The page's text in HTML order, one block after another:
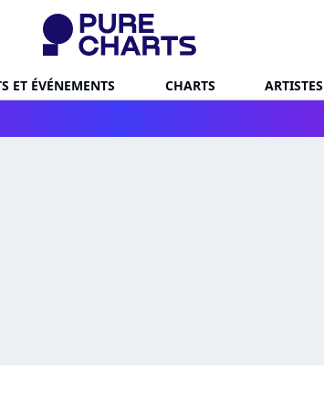
ET ÉVÉNEMENTS CHARTS ARTISTES